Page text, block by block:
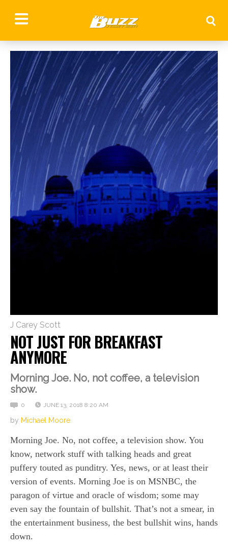
J Carey Scott
NOT JUST FOR BREAKFAST
ANYMORE
Morning Joe. No, not coffee, a television
show.
0 JUNE 13, 2018 8:20 AM
by Michael Moore
Morning Joe. No, not coffee, a television show. You
know, network stuff with talking heads and great
puffery touted as punditry. Yes, news, or at least their
version of events. Morning Joe is on MSNBC, the
paragon of virtue and oracle of wisdom; some may
even say the fountain of bullshit. That’s not a smear, in
the entertainment business, the best bullshit wins, hands
down.